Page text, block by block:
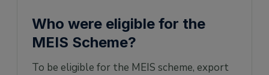
Who were eligible for the
MEIS Scheme?
To be eligible for the MEIS scheme, export